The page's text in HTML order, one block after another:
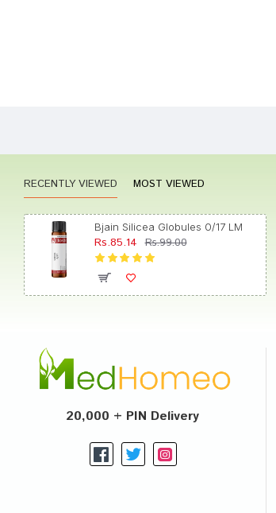
RECENTLY VIEWED MOST VIEWED
Bjain Silicea Globules 0/17 LM
Rs.85.14 Rs.99.00
20,000 + PIN Delivery